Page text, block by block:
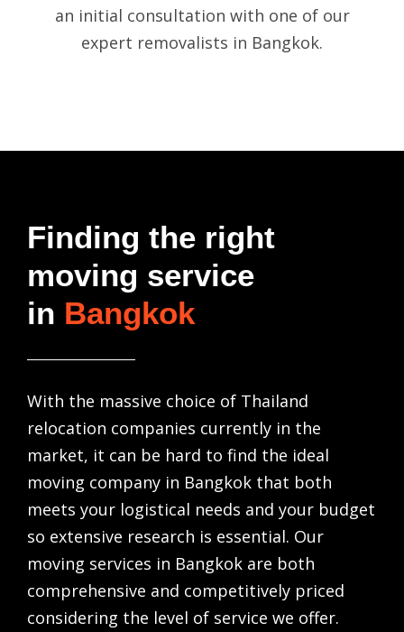
an initial consultation with one of our
expert removalists in Bangkok.
Finding the right
moving service
in Bangkok
With the massive choice of Thailand
relocation companies currently in the
market, it can be hard to find the ideal
moving company in Bangkok that both
meets your logistical needs and your budget
so extensive research is essential. Our
moving services in Bangkok are both
comprehensive and competitively priced
considering the level of service we offer.